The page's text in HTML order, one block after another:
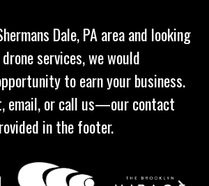
Dale, PA area and looking
services, we would
to earn your business.
email, or call us—our contact
in the footer.